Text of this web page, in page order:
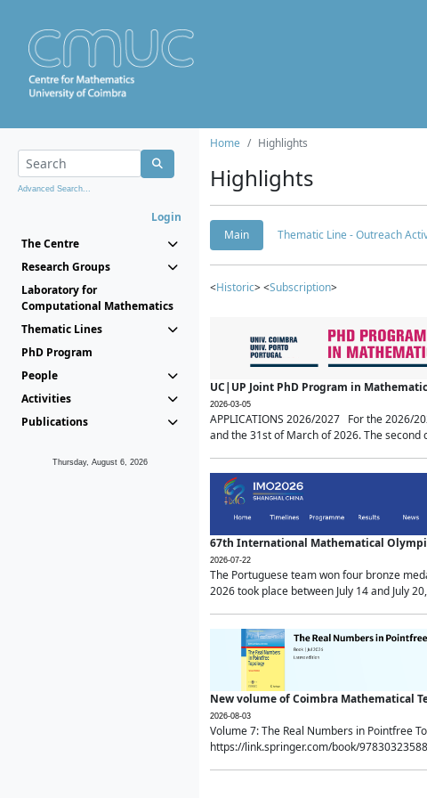
Advanced Search...
Login
The Centre
Research Groups
Laboratory for
Computational Mathematics
Thematic Lines
PhD Program
People
Activities
Publications
Thursday, August 6, 2026
Home Highlights
Highlights
Main Thematic Line - Outreach
<Historic> <Subscription>
UC|UP Joint PhD Program in
2026-03-05
APPLICATIONS 2026/2027 For the 2026/
and the 31st of March of 2026. The second
67th International Mathematical
2026-07-22
The Portuguese team won four bronze
2026 took place between July 14 and July
New volume of Coimbra Mathematical
2026-08-03
Volume 7: The Real Numbers in Pointfree
https://link.springer.com/book/